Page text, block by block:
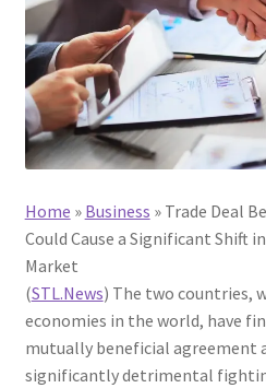
Home » Business » Trade Deal
Could Cause a Significant Shift
Market
(STL.News) The two countries,
economies in the world, have
mutually beneficial agreement
significantly detrimental